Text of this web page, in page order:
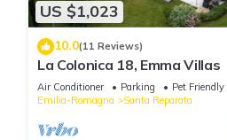
US $1,023
10.0(11 Reviews)
La Colonica 18, Emma Villas
Air Conditioner Parking
Pet Friendly
Emilia-Romagna
Santa Reparata